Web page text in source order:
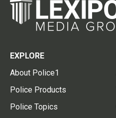
EXPLORE
About Police1
Police Products
Police Topics